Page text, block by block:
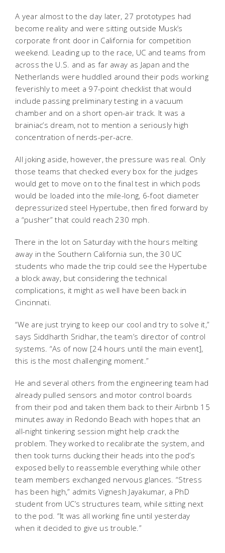
A year almost to the day later, 27 prototypes had
become reality and were sitting outside Musk’s
corporate front door in California for competition
weekend. Leading up to the race, UC and teams from
across the U.S. and as far away as Japan and the
Netherlands were huddled around their pods working
feverishly to meet a 97-point checklist that would
include passing preliminary testing in a vacuum
chamber and on a short open-air track. It was a
brainiac’s dream, not to mention a seriously high
concentration of nerds-per-acre.
All joking aside, however, the pressure was real. Only
those teams that checked every box for the judges
would get to move on to the final test in which pods
would be loaded into the mile-long, 6-foot diameter
depressurized steel Hypertube, then fired forward by
a “pusher” that could reach 230 mph.
There in the lot on Saturday with the hours melting
away in the Southern California sun, the 30 UC
students who made the trip could see the Hypertube
a block away, but considering the technical
complications, it might as well have been back in
Cincinnati.
“We are just trying to keep our cool and try to solve it,”
says Siddharth Sridhar, the team’s director of control
systems. “As of now [24 hours until the main event],
this is the most challenging moment.”
He and several others from the engineering team had
already pulled sensors and motor control boards
from their pod and taken them back to their Airbnb 15
minutes away in Redondo Beach with hopes that an
all-night tinkering session might help crack the
problem. They worked to recalibrate the system, and
then took turns ducking their heads into the pod’s
exposed belly to reassemble everything while other
team members exchanged nervous glances. “Stress
has been high,” admits Vignesh Jayakumar, a PhD
student from UC’s structures team, while sitting next
to the pod. “It was all working fine until yesterday
when it decided to give us trouble.”